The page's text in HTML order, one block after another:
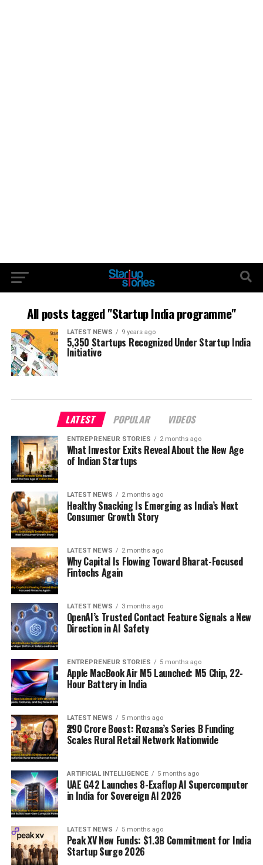
All posts tagged "Startup India programme"
LATEST NEWS 9 years ago
5,350 Startups Recognized Under Startup India
Initiative
LATEST POPULAR VIDEOS
ENTREPRENEUR STORIES 2 months ago
What Investor Exits Reveal About the New Age
of Indian Startups
LATEST NEWS 2 months ago
Healthy Snacking Is Emerging as India’s Next
Consumer Growth Story
LATEST NEWS 2 months ago
Why Capital Is Flowing Toward Bharat-Focused
Fintechs Again
LATEST NEWS 3 months ago
OpenAI’s Trusted Contact Feature Signals a New
Direction in AI Safety
ENTREPRENEUR STORIES 5 months ago
Apple MacBook Air M5 Launched: M5 Chip, 22-
Hour Battery in India
LATEST NEWS 5 months ago
₹290 Crore Boost: Rozana’s Series B Funding
Scales Rural Retail Network Nationwide
ARTIFICIAL INTELLIGENCE 5 months ago
UAE G42 Launches 8-Exaflop AI Supercomputer
in India for Sovereign AI 2026
LATEST NEWS 5 months ago
Peak XV New Funds: $1.3B Commitment for India
Startup Surge 2026